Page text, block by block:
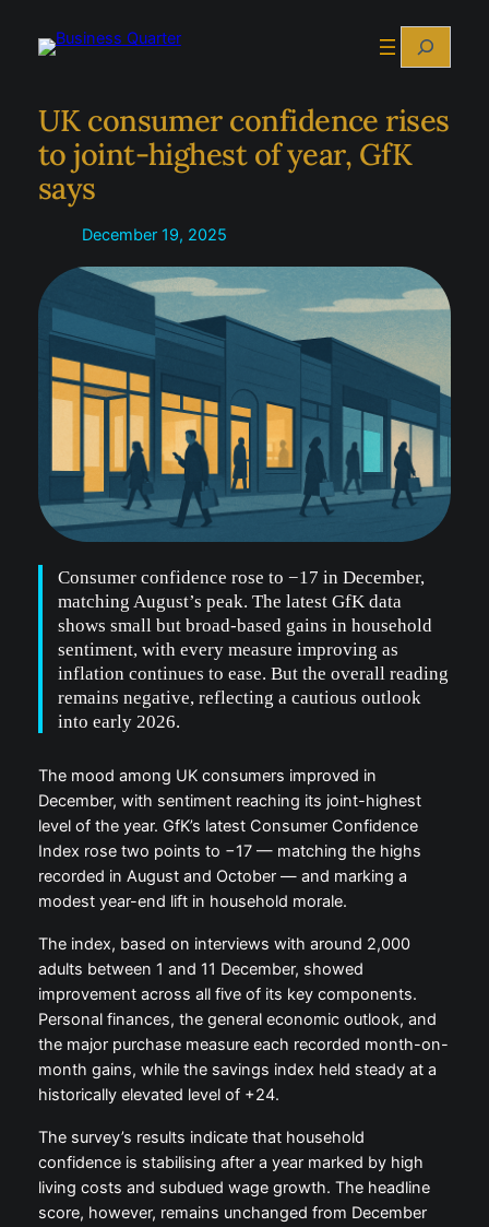
Search
UK consumer confidence rises
to joint-highest of year, GfK
says
December 19, 2025
Consumer confidence rose to −17 in December,
matching August’s peak. The latest GfK data
shows small but broad-based gains in household
sentiment, with every measure improving as
inflation continues to ease. But the overall reading
remains negative, reflecting a cautious outlook
into early 2026.
The mood among UK consumers improved in
December, with sentiment reaching its joint-highest
level of the year. GfK’s latest Consumer Confidence
Index rose two points to −17 — matching the highs
recorded in August and October — and marking a
modest year-end lift in household morale.
The index, based on interviews with around 2,000
adults between 1 and 11 December, showed
improvement across all five of its key components.
Personal finances, the general economic outlook, and
the major purchase measure each recorded month-on-
month gains, while the savings index held steady at a
historically elevated level of +24.
The survey’s results indicate that household
confidence is stabilising after a year marked by high
living costs and subdued wage growth. The headline
score, however, remains unchanged from December